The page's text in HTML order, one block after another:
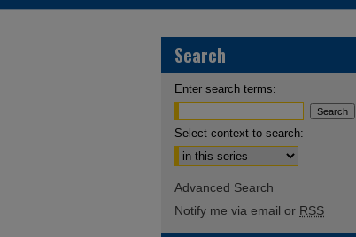
Search
Enter search terms:
Select context to search:
Advanced Search
Notify me via email or RSS